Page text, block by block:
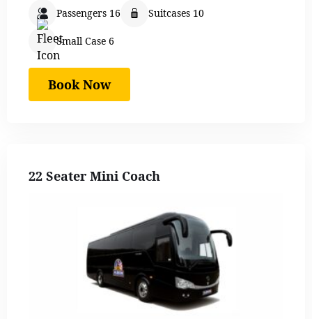
Passengers 16 Suitcases 10
Small Case 6
Book Now
22 Seater Mini Coach